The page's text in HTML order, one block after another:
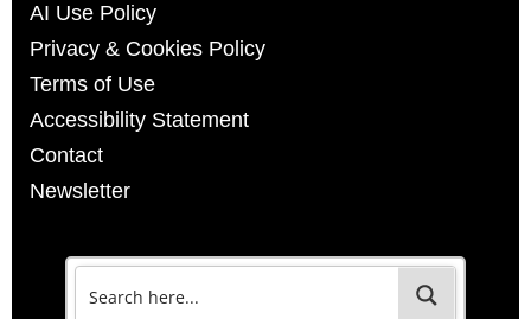
AI Use Policy
Privacy & Cookies Policy
Terms of Use
Accessibility Statement
Contact
Newsletter